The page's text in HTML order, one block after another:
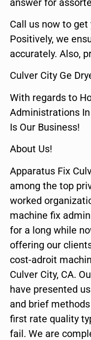
Call us now to
Positively, we
accurately. Also,
Culver City Ge
With regards to
Administrations In
Is Our Business!
About Us!
Apparatus Fix
among the top
worked
machine fix
for a long while
offering our
cost-adroit
Culver City, CA.
have presented
and brief
first rate quality
fail. We are